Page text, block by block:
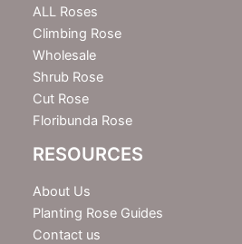
e
r
ALL Roses
Climbing Rose
Wholesale
Shrub Rose
Cut Rose
Floribunda Rose
RESOURCES
About Us
Planting Rose Guides
Contact us